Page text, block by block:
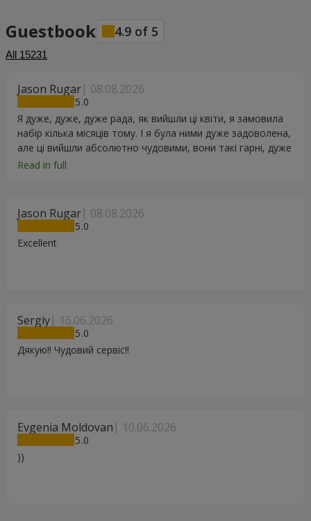
Guestbook 4.9 of 5
All 15231
Jason Rugar 08.08.2026
5
Я дуже, дуже, дуже рада, як вийшли ці квіти, я замовила
набір кілька місяців тому. І я була ними дуже задоволена,
але ці вийшли абсолютно чудовими, вони такі гарні, дуже
дякую.
Read in full
Jason Rugar 08.08.2026
5
Excellent
Sergiy 16.06.2026
5
Дякую!! Чудовий сервіс!!
Evgenia Moldovan 10.06.2026
5
))